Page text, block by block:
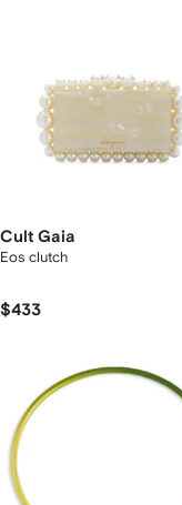
Cult Gaia
Eos clutch
$433